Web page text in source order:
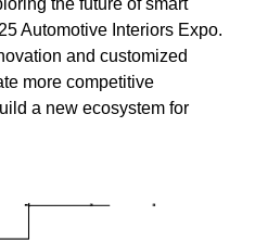
the future of smart
Automotive Interiors Expo.
and customized
more competitive
a new ecosystem for